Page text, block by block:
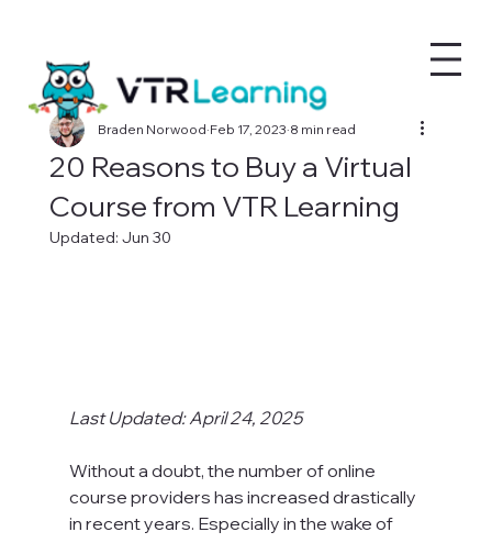
20 Reasons to Buy a Virtual
Course from VTR Learning
Braden Norwood Feb 17, 2023 8 min read
Updated: Jun 30
Last Updated: April 24, 2025
Without a doubt, the number of online
course providers has increased drastically
in recent years. Especially in the wake of